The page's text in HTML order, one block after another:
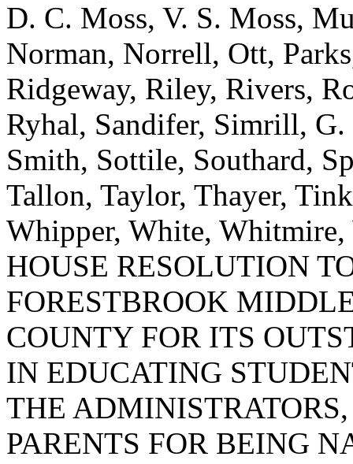
D. C. Moss, V. S. Moss,
Norman, Norrell, Ott,
Ridgeway, Riley, Rivers,
Ryhal, Sandifer, Simrill,
Smith, Sottile, Southard,
Tallon, Taylor, Thayer,
Whipper, White,
HOUSE RESOLUTION
FORESTBROOK
COUNTY FOR ITS
IN EDUCATING
THE
PARENTS FOR BEING